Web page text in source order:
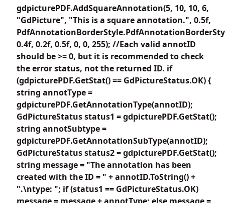
gdpicturePDF.AddSquareAnnotation(5, 10, 10, 6,
"GdPicture", "This is a square annotation.", 0.5f,
0.4f, 0.2f, 0.5f, 0, 0, 255); //Each valid annotID
should be >= 0, but it is recommended to check
the error status, not the returned ID. if
(gdpicturePDF.GetStat() == GdPictureStatus.OK) {
string annotType =
gdpicturePDF.GetAnnotationType(annotID);
GdPictureStatus status1 = gdpicturePDF.GetStat();
string annotSubtype =
gdpicturePDF.GetAnnotationSubType(annotID);
GdPictureStatus status2 = gdpicturePDF.GetStat();
string message = "The annotation has been
created with the ID = " + annotID.ToString() +
".\ntype: "; if (status1 == GdPictureStatus.OK)